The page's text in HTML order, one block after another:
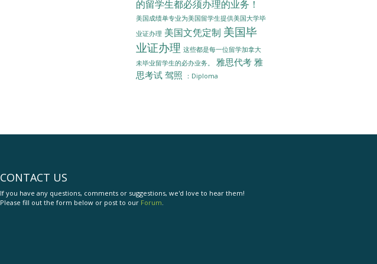
的留学生都必须办理的业务！
美国成绩单专业为美国留学生提供美国大学毕
业证办理 美国文凭定制 美国毕
业证办理 这些都是每一位留学加拿大
未毕业留学生的必办业务。
雅思代考 雅
思考试 驾照 ：Diploma
CONTACT US
If you have any questions, comments or suggestions, we'd love to hear them!
Please fill out the form below or post to our Forum.